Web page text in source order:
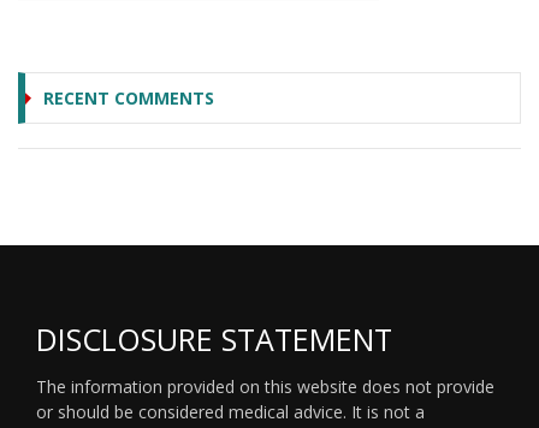
RECENT COMMENTS
DISCLOSURE STATEMENT
The information provided on this website does not provide
or should be considered medical advice. It is not a